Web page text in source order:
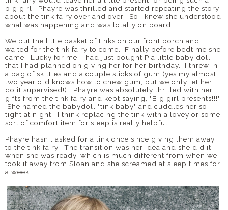
big girl! Phayre was thrilled and started repeating the story
about the tink fairy over and over. So I knew she understood
what was happening and was totally on board.
We put the little basket of tinks on our front porch and
waited for the tink fairy to come. Finally before bedtime she
came! Lucky for me, I had just bought P a little baby doll
that I had planned on giving her for her birthday. I threw in
a bag of skittles and a couple sticks of gum (yes my almost
two year old knows how to chew gum, but we only let her
do it supervised!). Phayre was absolutely thrilled with her
gifts from the tink fairy and kept saying, "Big girl presents!!!"
She named the babydoll "tink baby" and cuddles her so
tight at night. I think replacing the tink with a lovey or some
sort of comfort item for sleep is really helpful.
Phayre hasn't asked for a tink once since giving them away
to the tink fairy. The transition was her idea and she did it
when she was ready-which is much different from when we
took it away from Sloan and she screamed at sleep times for
a week.